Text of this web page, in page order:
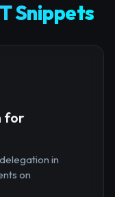
Snippets
for
in
on